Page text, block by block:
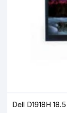
Dell D1918H